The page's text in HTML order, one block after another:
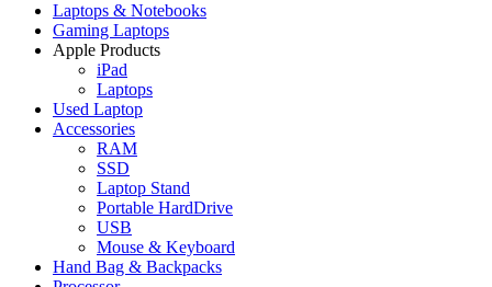
Laptops & Notebooks
Gaming Laptops
Apple Products
iPad
Laptops
Used Laptop
Accessories
RAM
SSD
Laptop Stand
Portable HardDrive
USB
Mouse & Keyboard
Hand Bag & Backpacks